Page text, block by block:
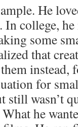
He
In college,
some
that
instead,
for
still wasn’t
he